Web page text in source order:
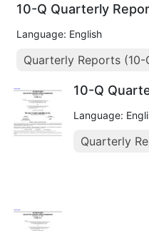
10-Q Quarterly
Language: English
Quarterly Reports (10-
10-Q
Language:
Quarterly